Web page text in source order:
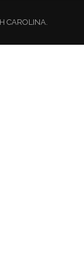
CAROLINA.